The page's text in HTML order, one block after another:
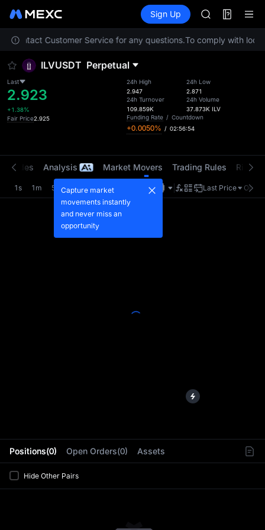
TradFi Information
Sign Up
HEI
CAP
UNITREE
HEI
UNITREE
contact Customer Service for any questions.To comply with local
ILVUSDT Perpetual
Last
2.923
+1.38%
Fair Price2.925
24h High
2.947
24h Turnover
109.859K
24h Low
2.871
24h Volume
37.873K ILV
Funding Rate / Countdown
+0.0050% / 02:56:54
Positions(0) Open Orders(0) Assets
Hide Other Pairs
Trades Analysis Market Movers Trading Rules Risk
1s 1m 5m 15m 1H Last Price
Capture market
movements instantly
and never miss an
opportunity